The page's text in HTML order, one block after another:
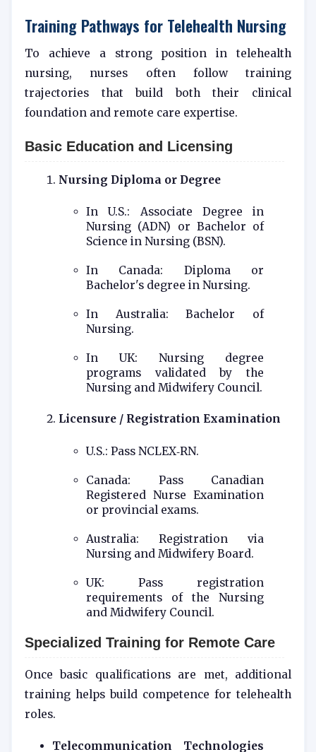
Training Pathways for Telehealth Nursing
To achieve a strong position in telehealth
nursing, nurses often follow training
trajectories that build both their clinical
foundation and remote care expertise.
Basic Education and Licensing
Nursing Diploma or Degree
In U.S.: Associate Degree in
Nursing (ADN) or Bachelor of
Science in Nursing (BSN).
In Canada: Diploma or
Bachelor's degree in Nursing.
In Australia: Bachelor of
Nursing.
In UK: Nursing degree
programs validated by the
Nursing and Midwifery Council.
Licensure / Registration Examination
U.S.: Pass NCLEX‑RN.
Canada: Pass Canadian
Registered Nurse Examination
or provincial exams.
Australia: Registration via
Nursing and Midwifery Board.
UK: Pass registration
requirements of the Nursing
and Midwifery Council.
Specialized Training for Remote Care
Once basic qualifications are met, additional
training helps build competence for telehealth
roles.
Telecommunication Technologies